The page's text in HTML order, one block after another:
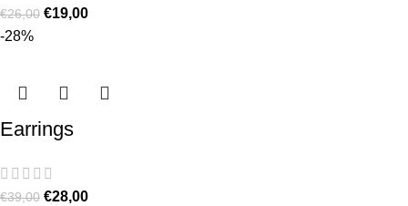
€26,00 €19,00
-28%
Earrings
€39,00 €28,00